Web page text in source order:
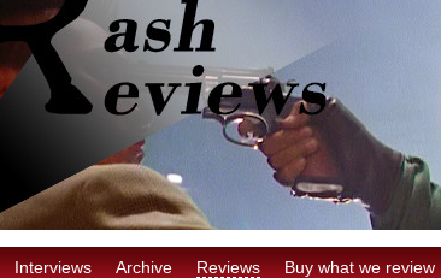
Interviews Archive Reviews Buy what we review